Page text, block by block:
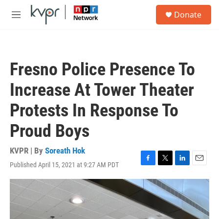
Skip to main content
M
Donate
Fresno Police Presence To
Increase At Tower Theater
Protests In Response To
Proud Boys
KVPR | By Soreath Hok
Published April 15, 2021 at 9:27 AM PDT
F
a
c
b
o
T
w
i
t
e
L
i
n
k
e
d
E
m
i
l